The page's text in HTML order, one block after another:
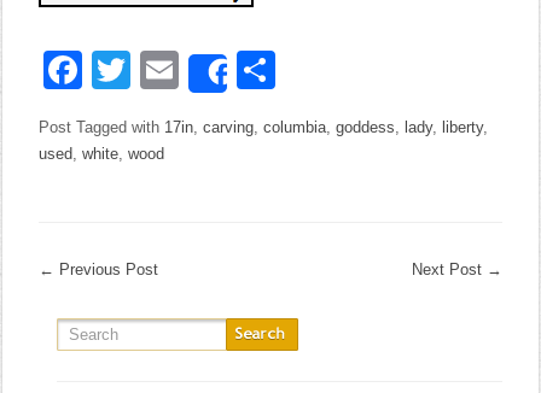
Facebook
Twitter
EmailShare
Post Tagged with 17in,carving,columbia,goddess, lady, liberty,
used,white,wood
← Previous Post Next Post →